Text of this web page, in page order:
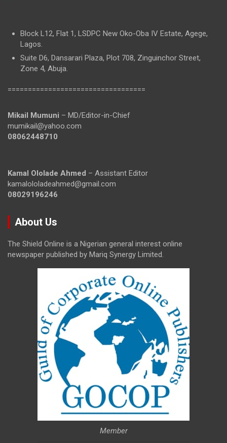
Block L12, Flat 1, LSDPC New Oko-Oba IV Estate, Agege,
Lagos.
Suite D6, Dansarari Plaza, Plot 708, Zinguinchor Street,
Zone 4, Abuja.
==================================
Mikail Mumuni – MD/Editor-in-Chief
mumikail@yahoo.com
08062448710
Kamal Ololade Ahmed – Assistant Editor
kamalololadeahmed@gmail.com
08029196246
About Us
The Shield Online is a Nigerian general interest online
newspaper published by Mariq Synergy Limited.
Member